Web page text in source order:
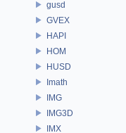
gusd
GVEX
HAPI
HOM
HUSD
Imath
IMG
IMG3D
IMX